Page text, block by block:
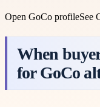
Open GoCo profileSee
When
for GoCo